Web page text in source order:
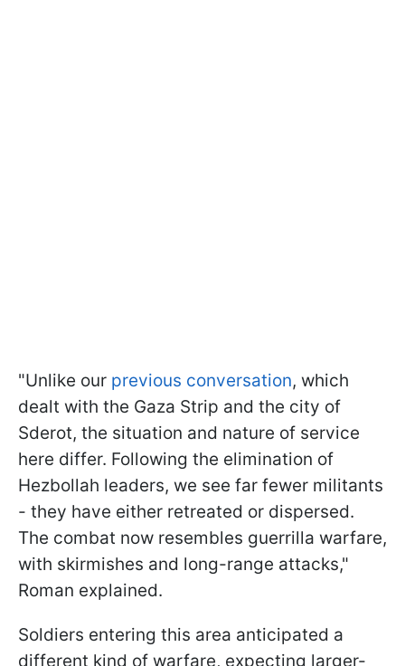
"Unlike our previous conversation, which
dealt with the Gaza Strip and the city of
Sderot, the situation and nature of service
here differ. Following the elimination of
Hezbollah leaders, we see far fewer militants
- they have either retreated or dispersed.
The combat now resembles guerrilla warfare,
with skirmishes and long-range attacks,"
Roman explained.
Soldiers entering this area anticipated a
different kind of warfare, expecting larger-